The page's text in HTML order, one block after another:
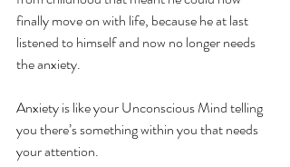
finally move on with life, because he at last
listened to himself and now no longer needs
the anxiety.
Anxiety is like your Unconscious Mind telling
you there’s something within you that needs
your attention.